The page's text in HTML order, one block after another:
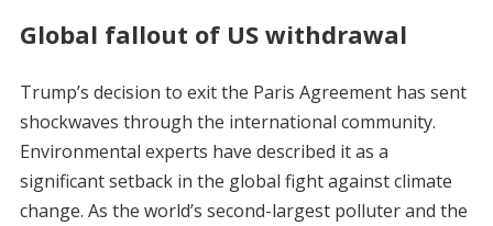
Global fallout of US withdrawal
Trump’s decision to exit the Paris Agreement has sent
shockwaves through the international community.
Environmental experts have described it as a
significant setback in the global fight against climate
change. As the world’s second-largest polluter and the